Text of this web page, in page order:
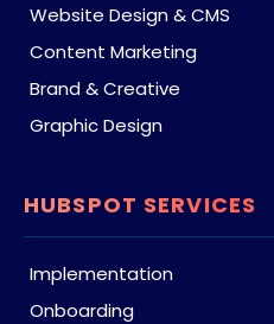
Website Design & CMS
Content Marketing
Brand & Creative
Graphic Design
HUBSPOT SERVICES
Implementation
Onboarding